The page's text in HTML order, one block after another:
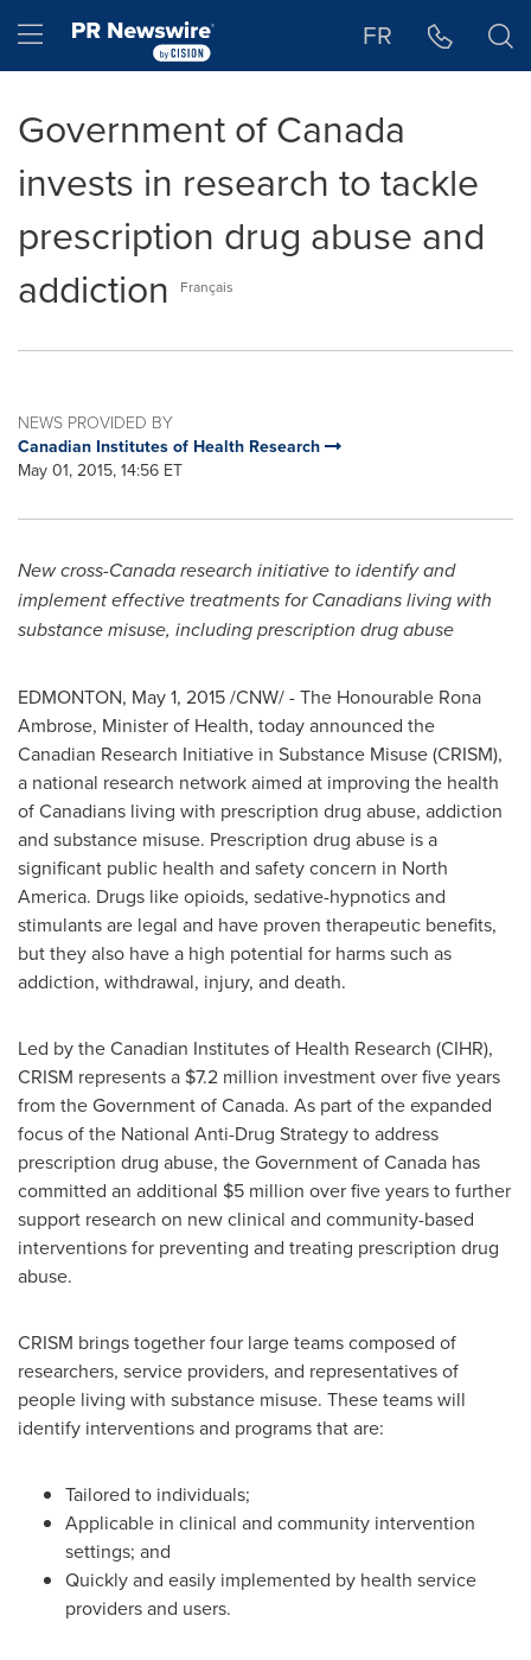
Hamburger menu FR
Government of Canada
invests in research to tackle
prescription drug abuse and
addiction
Français
NEWS PROVIDED BY
Canadian Institutes of Health Research
May 01, 2015, 14:56 ET
New cross-Canadaresearch initiative to identify and
implement effective treatments for Canadians living with
substance misuse, including prescription drug abuse
EDMONTON, May 1, 2015/CNW/ - The Honourable Rona
Ambrose, Minister of Health, today announced the
Canadian Research Initiative in Substance Misuse (CRISM),
a national research network aimed at improving the health
of Canadians living with prescription drug abuse, addiction
and substance misuse. Prescription drug abuse is a
significant public health and safety concern in North
America. Drugs like opioids, sedative-hypnotics and
stimulants are legal and have proven therapeutic benefits,
but they also have a high potential for harms such as
addiction, withdrawal, injury, and death.
Led by the Canadian Institutes of Health Research (CIHR),
CRISM represents a $7.2 million investment over five years
from the Government ofCanada. As part of the expanded
focus of the National Anti-Drug Strategy to address
prescription drug abuse, the Government ofCanada has
committed an additional $5 million over five years to further
support research on new clinical and community-based
interventions for preventing and treating prescription drug
abuse.
CRISM brings together four large teams composed of
researchers, service providers, and representatives of
people living with substance misuse. These teams will
identify interventions and programs that are:
Tailored to individuals;
Applicable in clinical and community intervention
settings; and
Quickly and easily implemented by health service
providers and users.